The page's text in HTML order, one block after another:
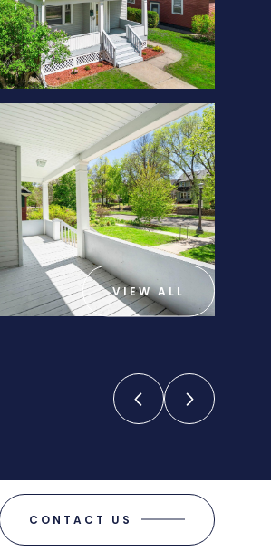
VIEW ALL
CONTACT US